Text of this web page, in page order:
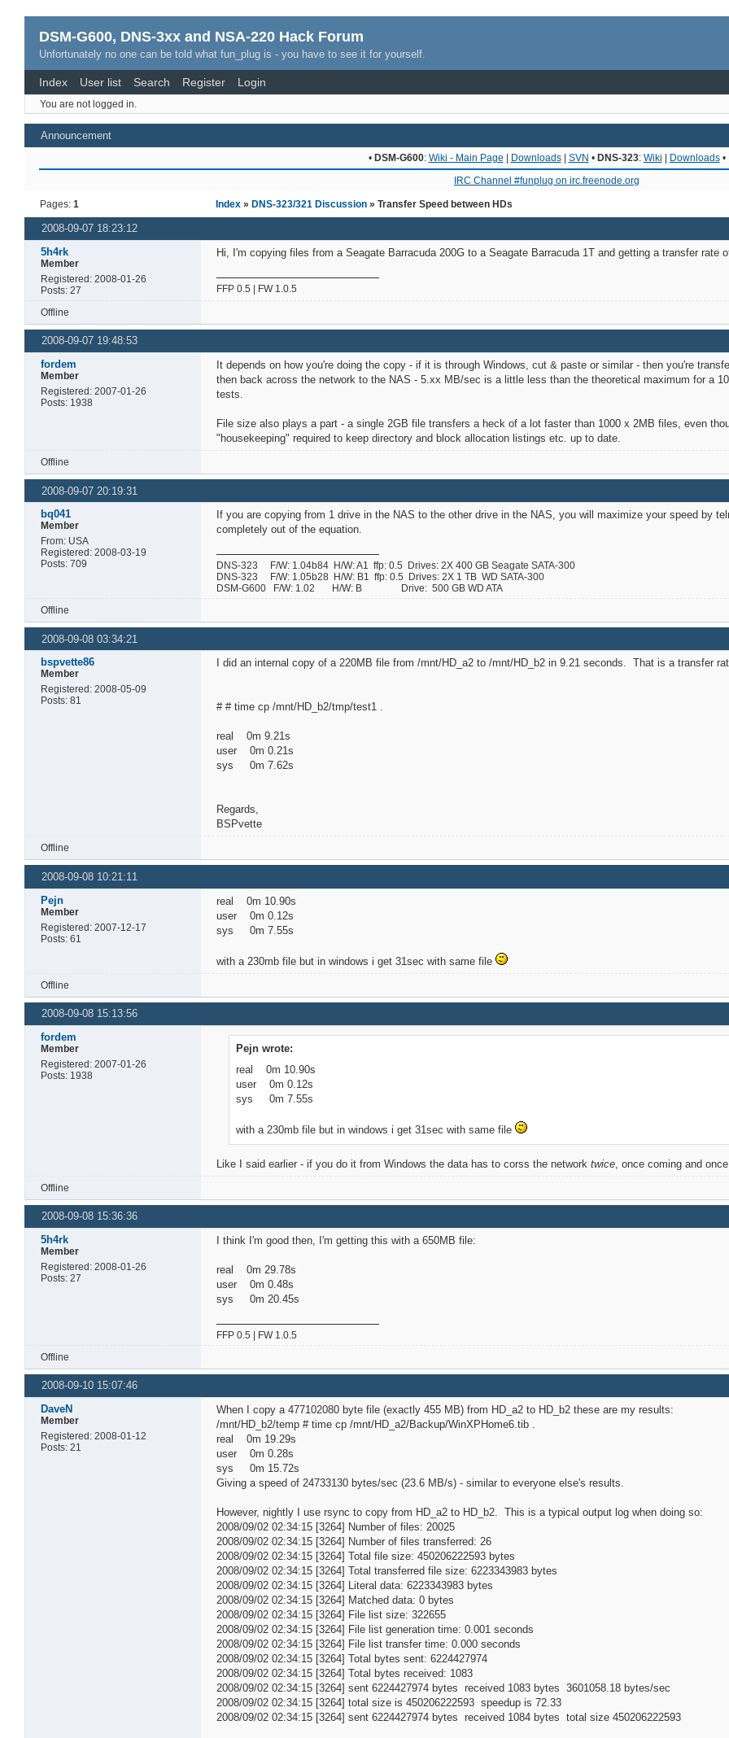
DSM-G600, DNS-3xx and NSA-220 Hack Forum
Unfortunately no one can be told what fun_plug is - you have to see it for yourself.
Index User list Search Register Login
You are not logged in.
Announcement
• DSM-G600: Wiki - Main Page | Downloads| SVN • DNS-323: Wiki | Downloads•
IRC Channel #funplug on irc.freenode.org
Pages:1 Index »DNS-323/321 Discussion » Transfer Speed between HDs
2008-09-07 18:23:12
5h4rk
Member
Registered: 2008-01-26
Posts: 27
Hi, I'm copying files from a Seagate Barracuda 200G to a Seagate Barracuda 1T and getting a transfer rate
FFP 0.5 | FW 1.0.5
Offline
2008-09-07 19:48:53
fordem
Member
Registered: 2007-01-26
Posts: 1938
It depends on how you're doing the copy - if it is through Windows, cut & paste or similar - then you're
then back across the network to the NAS - 5.xx MB/sec is a little less than the theoretical maximum for a
tests.
File size also plays a part - a single 2GB file transfers a heck of a lot faster than 1000 x 2MB files, even
"housekeeping" required to keep directory and block allocation listings etc. up to date.
Offline
2008-09-07 20:19:31
bq041
Member
From: USA
Registered: 2008-03-19
Posts: 709
If you are copying from 1 drive in the NAS to the other drive in the NAS, you will maximize your speed by
completely out of the equation.
DNS-323 F/W: 1.04b84 H/W: A1 ffp: 0.5 Drives: 2X 400 GB Seagate SATA-300
DNS-323 F/W: 1.05b28 H/W: B1 ffp: 0.5 Drives: 2X 1 TB WD SATA-300
DSM-G600 F/W: 1.02 H/W: B Drive: 500 GB WD ATA
Offline
2008-09-08 03:34:21
bspvette86
Member
Registered: 2008-05-09
Posts: 81
I did an internal copy of a 220MB file from /mnt/HD_a2 to /mnt/HD_b2 in 9.21 seconds. That is a transfer
# # time cp /mnt/HD_b2/tmp/test1 .
real 0m 9.21s
user 0m 0.21s
sys 0m 7.62s
Regards,
BSPvette
Offline
2008-09-08 10:21:11
Pejn
Member
Registered: 2007-12-17
Posts: 61
real 0m 10.90s
user 0m 0.12s
sys 0m 7.55s
with a 230mb file but in windows i get 31sec with same file
Offline
2008-09-08 15:13:56
fordem
Member
Registered: 2007-01-26
Posts: 1938
Pejn wrote:
real 0m 10.90s
user 0m 0.12s
sys 0m 7.55s
with a 230mb file but in windows i get 31sec with same file
Like I said earlier - if you do it from Windows the data has to corss the networktwice , once coming and
Offline
2008-09-08 15:36:36
5h4rk
Member
Registered: 2008-01-26
Posts: 27
I think I'm good then, I'm getting this with a 650MB file:
real 0m 29.78s
user 0m 0.48s
sys 0m 20.45s
FFP 0.5 | FW 1.0.5
Offline
2008-09-10 15:07:46
DaveN
Member
Registered: 2008-01-12
Posts: 21
When I copy a 477102080 byte file (exactly 455 MB) from HD_a2 to HD_b2 these are my results:
/mnt/HD_b2/temp # time cp /mnt/HD_a2/Backup/WinXPHome6.tib .
real 0m 19.29s
user 0m 0.28s
sys 0m 15.72s
Giving a speed of 24733130 bytes/sec (23.6 MB/s) - similar to everyone else's results.
However, nightly I use rsync to copy from HD_a2 to HD_b2. This is a typical output log when doing so:
2008/09/02 02:34:15 [3264] Number of files: 20025
2008/09/02 02:34:15 [3264] Number of files transferred: 26
2008/09/02 02:34:15 [3264] Total file size: 450206222593 bytes
2008/09/02 02:34:15 [3264] Total transferred file size: 6223343983 bytes
2008/09/02 02:34:15 [3264] Literal data: 6223343983 bytes
2008/09/02 02:34:15 [3264] Matched data: 0 bytes
2008/09/02 02:34:15 [3264] File list size: 322655
2008/09/02 02:34:15 [3264] File list generation time: 0.001 seconds
2008/09/02 02:34:15 [3264] File list transfer time: 0.000 seconds
2008/09/02 02:34:15 [3264] Total bytes sent: 6224427974
2008/09/02 02:34:15 [3264] Total bytes received: 1083
2008/09/02 02:34:15 [3264] sent 6224427974 bytes received 1083 bytes 3601058.18 bytes/sec
2008/09/02 02:34:15 [3264] total size is 450206222593 speedup is 72.33
2008/09/02 02:34:15 [3264] sent 6224427974 bytes received 1084 bytes total size 450206222593